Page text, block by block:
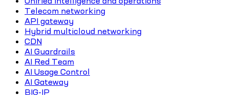
Telecom networking
API gateway
Hybrid multicloud networking
CDN
AI Guardrails
AI Red Team
AI Usage Control
AI Gateway
BIG-IP